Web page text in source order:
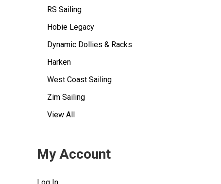
RS Sailing
Hobie Legacy
Dynamic Dollies & Racks
Harken
West Coast Sailing
Zim Sailing
View All
My Account
Log In